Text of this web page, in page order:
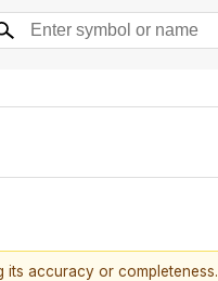
its accuracy or completeness.